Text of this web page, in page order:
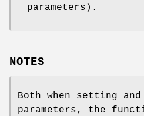
parameters).
NOTES
Both when setting
parameters, the